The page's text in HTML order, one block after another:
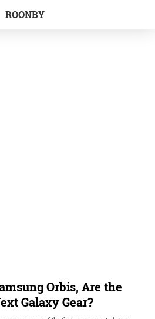
ROONBY
Orbis, Are the
Galaxy Gear?